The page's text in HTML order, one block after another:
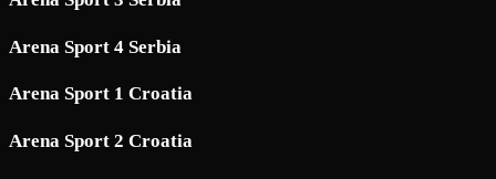
Arena Sport 4 Serbia
Arena Sport 1 Croatia
Arena Sport 2 Croatia